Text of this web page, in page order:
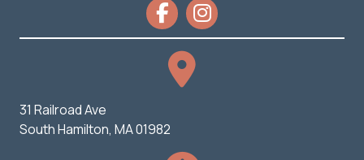
31 Railroad Ave
South Hamilton, MA01982